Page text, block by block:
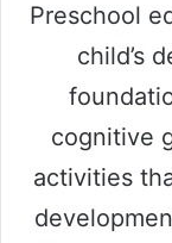
Preschool
child’s
cognitive
activities